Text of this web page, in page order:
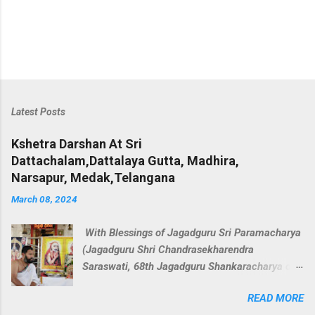
Latest Posts
Kshetra Darshan At Sri
Dattachalam,Dattalaya Gutta, Madhira,
Narsapur, Medak,Telangana
March 08, 2024
With Blessings of Jagadguru Sri Paramacharya
(Jagadguru Shri Chandrasekharendra
Saraswati, 68th Jagadguru Shankaracharya of
perform veda parayana along with rudraREAD MORE